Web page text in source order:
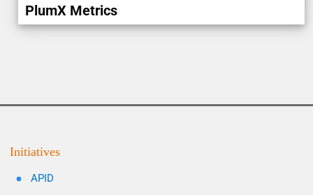
PlumX Metrics
Initiatives
APID